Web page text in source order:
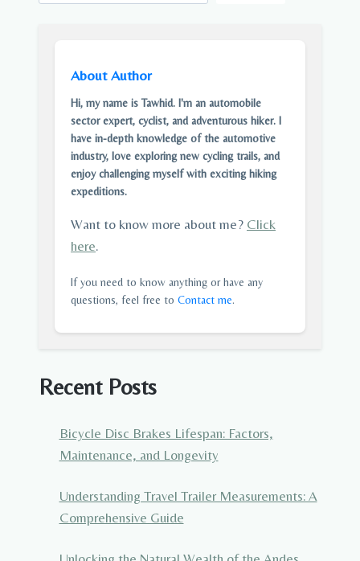
About Author
Hi, my name is Tawhid. I'm an automobile
sector expert, cyclist, and adventurous hiker. I
have in-depth knowledge of the automotive
industry, love exploring new cycling trails, and
enjoy challenging myself with exciting hiking
expeditions.
Want to know more about me? Click
here.
If you need to know anything or have any
questions, feel free to Contact me.
Recent Posts
Bicycle Disc Brakes Lifespan: Factors,
Maintenance, and Longevity
Understanding Travel Trailer Measurements: A
Comprehensive Guide